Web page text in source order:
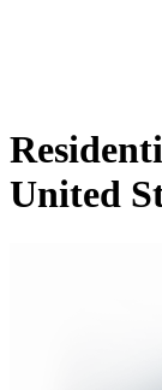
United